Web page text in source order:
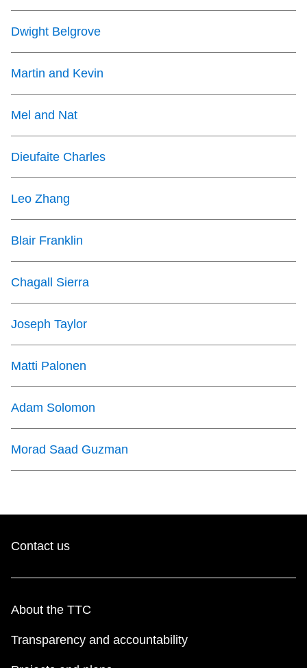
Dwight Belgrove
Martin and Kevin
Mel and Nat
Dieufaite Charles
Leo Zhang
Blair Franklin
Chagall Sierra
Joseph Taylor
Matti Palonen
Adam Solomon
Morad Saad Guzman
Contact us
About the TTC
Transparency and accountability